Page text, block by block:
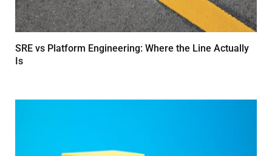
SRE vs Platform Engineering: Where the Line Actually
Is